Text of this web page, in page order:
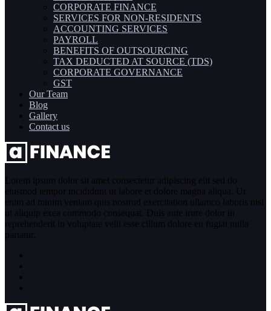
CORPORATE FINANCE
SERVICES FOR NON-RESIDENTS
ACCOUNTING SERVICES
PAYROLL
BENEFITS OF OUTSOURCING
TAX DEDUCTED AT SOURCE (TDS)
CORPORATE GOVERNANCE
GST
Our Team
Blog
Gallery
Contact us
Lorem ipsum dolor sit amet consectetur adipiscing elit sed do
eiusmod tempor incididunt ut labore et dolore magna aliqua. Ut
enim ad minim veniam quis nostrud exercitation ullamco laboris nisi
ut aliquip exea commodo consequat. Duis aute irure dolor in
reprehenderit in voluptate velit esse cillum dolore eu fugiat nulla
pariatur.